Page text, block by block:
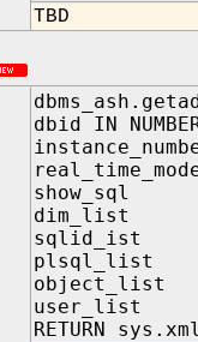
TBD
dbid IN
show_sql
dim_list IN
sqlid_ist IN
plsql_list IN
object_list
user_list IN
RETURN